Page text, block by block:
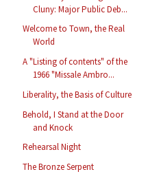
Cluny: Major Public Deb...
Welcome to Town, the Real
World
A "Listing of contents" of the
1966 "Missale Ambro...
Liberality, the Basis of Culture
Behold, I Stand at the Door
and Knock
Rehearsal Night
The Bronze Serpent